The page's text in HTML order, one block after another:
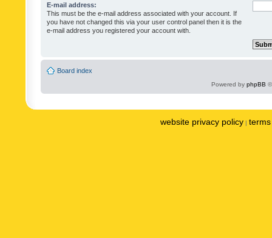
E-mail address:
This must be the e-mail address associated with your account. If
you have not changed this via your user control panel then it is the
e-mail address you registered your account with.
Board index
Powered by phpBB
website privacy policy |